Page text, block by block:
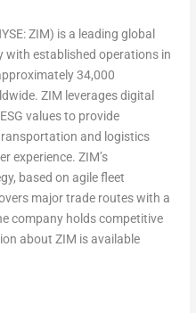
ZIM) is a leading global
with established operations in
34,000
ZIM leverages digital
values to provide
and logistics
experience. ZIM’s
based on agile fleet
major trade routes with a
company holds competitive
about ZIM is available